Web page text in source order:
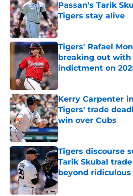
Passan's Tarik
Tigers stay alive
Published by on Invalid
Tigers' Rafael
breaking out with
indictment on
Kerry Carpenter
Tigers' trade
win over Cubs
Published by on Invalid
Tigers discourse
Tarik Skubal
beyond ridiculous
Published by on Invalid